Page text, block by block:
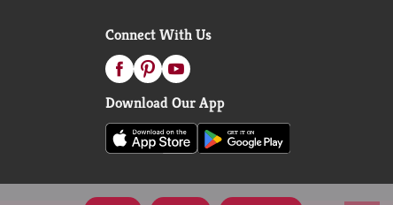
Connect With Us
Download Our App